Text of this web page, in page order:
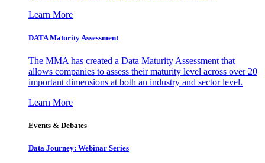
Learn More
DATA Maturity Assessment
The MMA has created a Data Maturity Assessment that
allows companies to assess their maturity level across over 20
important dimensions at both an industry and sector level.
Learn More
Events & Debates
Data Journey: Webinar Series